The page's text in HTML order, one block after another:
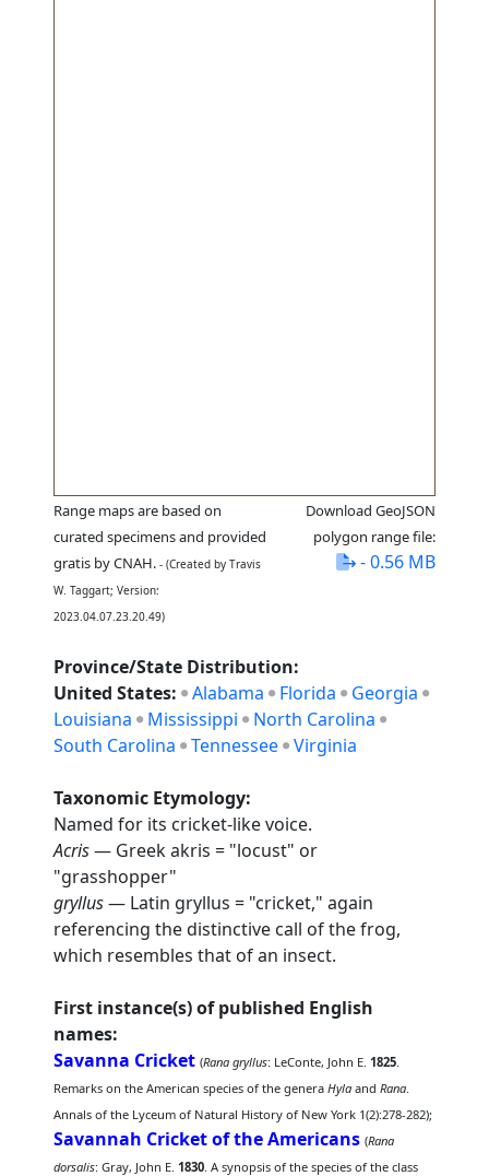
Range maps are based on
curated specimens and provided
gratis by CNAH. - (Created by Travis
W. Taggart; Version:
2023.04.07.23.20.49)
Download GeoJSON
polygon range file:
- 0.56 MB
Province/State Distribution:
United States: Alabama Florida
Georgia
Louisiana
Mississippi
North Carolina
South Carolina
Tennessee Virginia
Taxonomic Etymology:
Named for its cricket-like voice.
Acris— Greek akris = "locust" or
"grasshopper"
gryllus— Latin gryllus = "cricket," again
referencing the distinctive call of the frog,
which resembles that of an insect.
First instance(s) of published English
names:
Savanna Cricket (Rana gryllus: LeConte, John E.1825.
Remarks on the American species of the generaHylaandRana.
Annals of the Lyceum of Natural History of New York 1(2):278-282);
Savannah Cricket of the Americans (Rana
dorsalis: Gray, John E.1830. A synopsis of the species of the class